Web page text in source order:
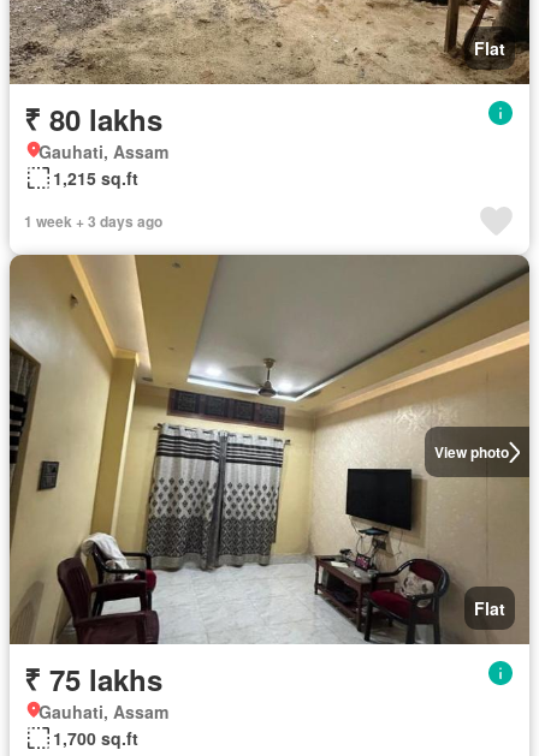
Flat
₹ 80 lakhs
Gauhati, Assam
1,215 sq.ft
1 week + 3 days ago
View photo
Flat
₹ 75 lakhs
Gauhati, Assam
1,700 sq.ft